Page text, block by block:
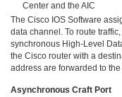
Center and the AIC
The Cisco IOS Software
data channel. To route
synchronous High-Level
the Cisco router with a
address are forwarded to
Asynchronous Craft Port